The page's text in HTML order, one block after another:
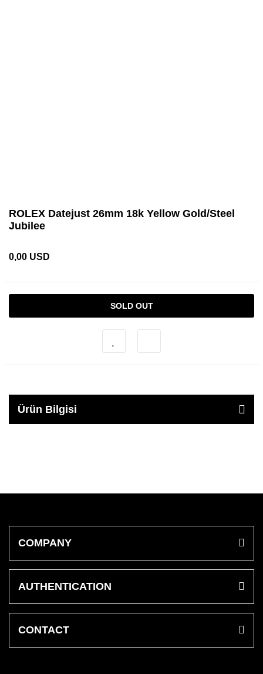
ROLEX Datejust 26mm 18k Yellow Gold/Steel
Jubilee
0,00 USD
SOLD OUT
Ürün Bilgisi
COMPANY
AUTHENTICATION
CONTACT